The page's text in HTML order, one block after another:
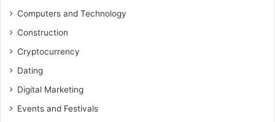
Computers and Technology
Construction
Cryptocurrency
Dating
Digital Marketing
Events and Festivals